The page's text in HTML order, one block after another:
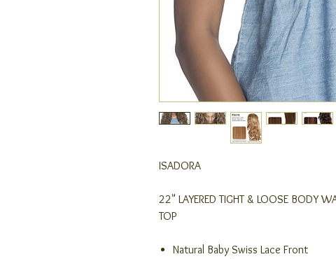
ISADORA
22" LAYERED TIGHT & LOOSE BODY
TOP
Natural Baby Swiss Lace Front